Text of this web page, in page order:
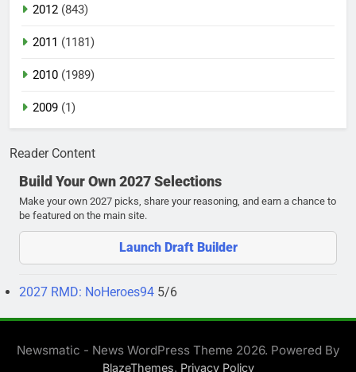
2012 (843)
2011 (1181)
2010 (1989)
2009 (1)
Reader Content
Build Your Own 2027 Selections
Make your own 2027 picks, share your reasoning, and earn a chance to
be featured on the main site.
Launch Draft Builder
2027 RMD: NoHeroes94 5/6
Newsmatic - News WordPress Theme 2026. Powered By
BlazeThemes. Privacy Policy